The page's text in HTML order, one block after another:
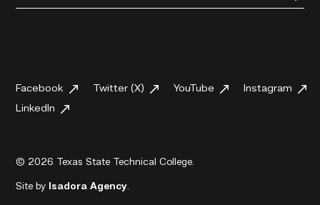
Facebook Twitter (X) YouTube
Instagram
LinkedIn
© 2026 Texas State Technical College.
Site by Isadora Agency.